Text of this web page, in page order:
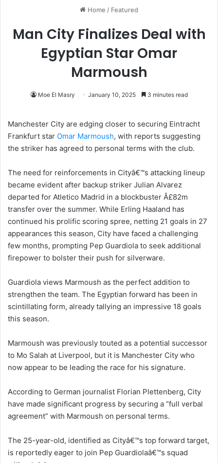
Home / Featured
Man City Finalizes Deal with
Egyptian Star Omar
Marmoush
Moe El Masry January 10, 2025 3 minutes read
Manchester City are edging closer to securing Eintracht
Frankfurt star Omar Marmoush, with reports suggesting
the striker has agreed to personal terms with the club.
The need for reinforcements in Cityâ€™s attacking lineup
became evident after backup striker Julian Alvarez
departed for Atletico Madrid in a blockbuster Â£82m
transfer over the summer. While Erling Haaland has
continued his prolific scoring spree, netting 21 goals in 27
appearances this season, City have faced a challenging
few months, prompting Pep Guardiola to seek additional
firepower to bolster their push for silverware.
Guardiola views Marmoush as the perfect addition to
strengthen the team. The Egyptian forward has been in
scintillating form, already tallying an impressive 18 goals
this season.
Marmoush was previously touted as a potential successor
to Mo Salah at Liverpool, but it is Manchester City who
now appear to be leading the race for his signature.
According to German journalist Florian Plettenberg, City
have made significant progress by securing a “full verbal
agreement” with Marmoush on personal terms.
The 25-year-old, identified as Cityâ€™s top forward target,
is reportedly eager to join Pep Guardiolaâ€™s squad